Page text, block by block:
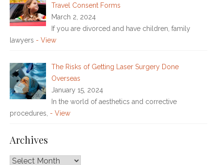
Travel Consent Forms
March 2, 2024
If you are divorced and have children, family
lawyers - View
The Risks of Getting Laser Surgery Done
Overseas
January 15, 2024
In the world of aesthetics and corrective
procedures, - View
Archives
Archives